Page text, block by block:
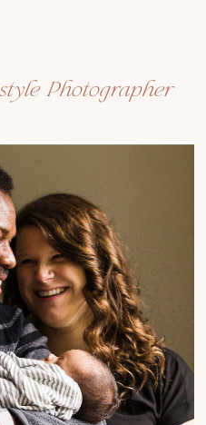
Photographer